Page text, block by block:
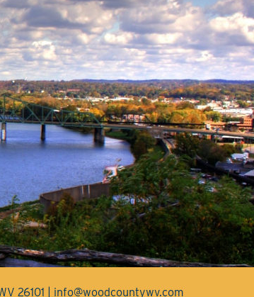
26101 | info@woodcountywv.com